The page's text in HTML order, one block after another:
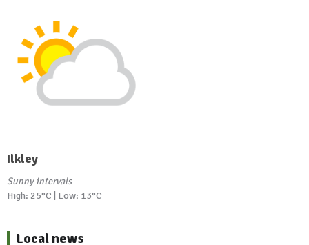
Ilkley
Sunny intervals
High: 25°C | Low: 13°C
Local news